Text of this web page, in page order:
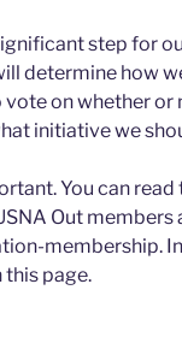
step for
determine how
on whether or
initiative we
You can
Out members
membership.
this page.